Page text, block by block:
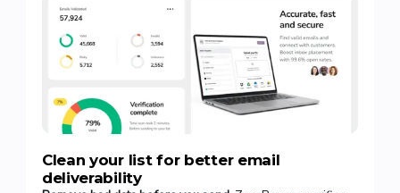
Clean your list for better email
deliverability